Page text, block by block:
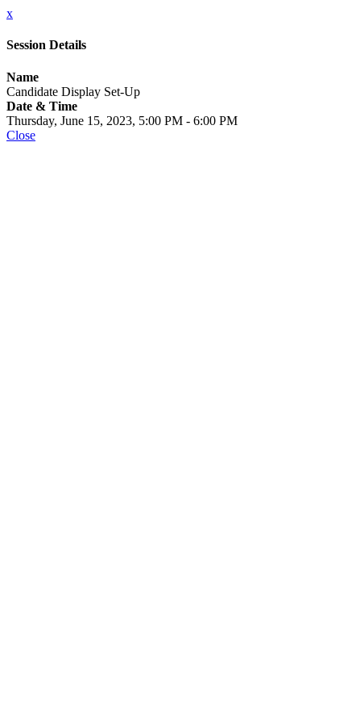
x
Session Details
Name
Candidate Display Set-Up
Date & Time
Thursday, June 15, 2023, 5:00 PM - 6:00 PM
Close